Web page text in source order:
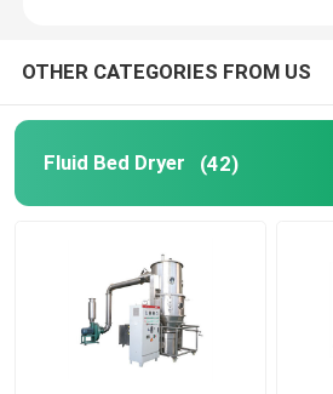
Industrial Extraction Equipment
Chemical Drying Equipment
OTHER CATEGORIES FROM US
Fluid Bed Dryer (42)